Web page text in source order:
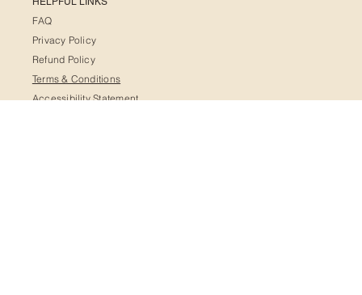
FAQ
Privacy Policy
Refund Policy
Terms & Conditions
Accessibility Statement